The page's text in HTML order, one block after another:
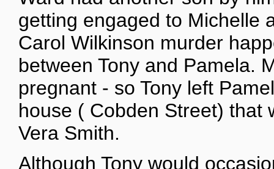
getting engaged to Michelle
Carol Wilkinson murder
between Tony and Pamela.
pregnant - so Tony left
house ( Cobden Street) that
Vera Smith.
Although Tony would